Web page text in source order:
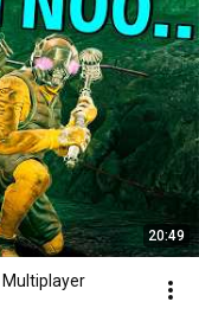
20:49
Multiplayer